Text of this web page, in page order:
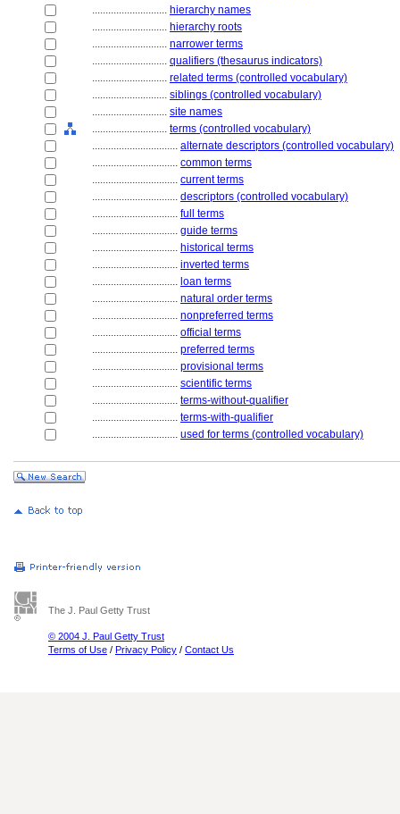
............................ hierarchy names
............................ hierarchy roots
............................ narrower terms
............................ qualifiers (thesaurus indicators)
............................ related terms (controlled vocabulary)
............................ siblings (controlled vocabulary)
............................ site names
............................ terms (controlled vocabulary)
................................ alternate descriptors (controlled vocabulary)
................................ common terms
................................ current terms
................................ descriptors (controlled vocabulary)
................................ full terms
................................ guide terms
................................ historical terms
................................ inverted terms
................................ loan terms
................................ natural order terms
................................ nonpreferred terms
................................ official terms
................................ preferred terms
................................ provisional terms
................................ scientific terms
................................ terms-without-qualifier
................................ terms-with-qualifier
................................ used for terms (controlled vocabulary)
The J. Paul Getty Trust
© 2004 J. Paul Getty Trust
Terms of Use / Privacy Policy / Contact Us